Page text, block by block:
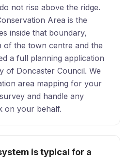
not rise above the ridge.
Area is the
inside that boundary,
of the town centre and the
a full planning application
of Doncaster Council. We
area mapping for your
and handle any
on your behalf.
is typical for a